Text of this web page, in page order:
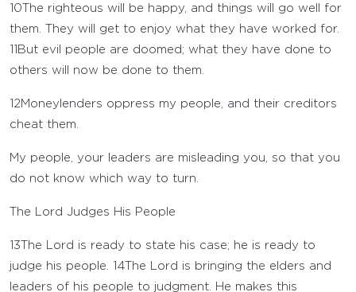
10 The righteous will be happy, and things will go well for
them. They will get to enjoy what they have worked for.
11 But evil people are doomed; what they have done to
others will now be done to them.
12 Moneylenders oppress my people, and their creditors
cheat them.
My people, your leaders are misleading you, so that you
do not know which way to turn.
The Lord Judges His People
13 The Lord is ready to state his case; he is ready to
judge his people. 14 The Lord is bringing the elders and
leaders of his people to judgment. He makes this